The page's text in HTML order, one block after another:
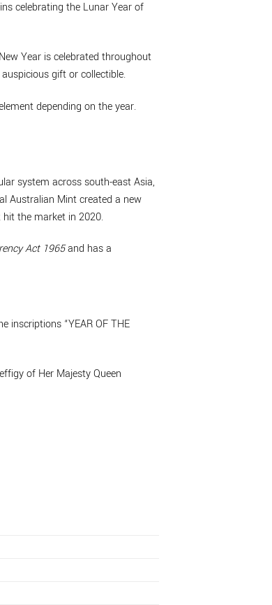
celebrating the Lunar Year of
Year is celebrated throughout
gift or collectible.
depending on the year.
system across south-east Asia,
Australian Mint created a new
hit the market in 2020.
Act 1965and has a
inscriptions “YEAR OF THE
of Her Majesty Queen